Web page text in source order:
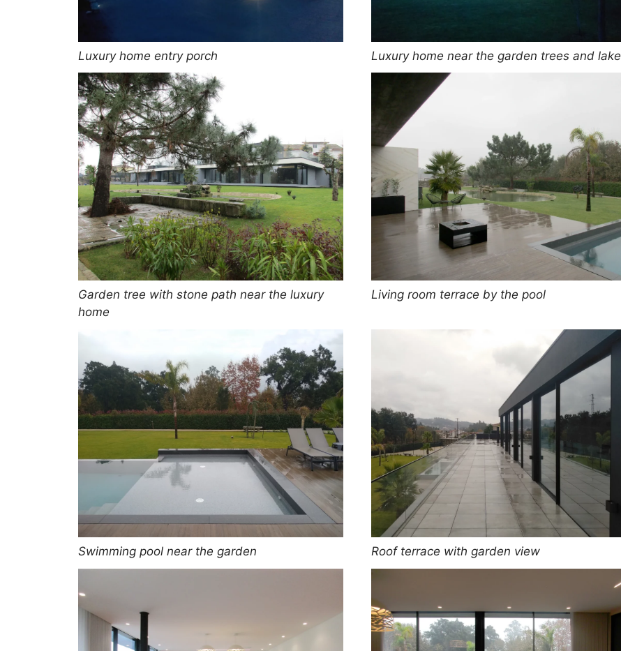
Luxury home entry porch Luxury home near the garden trees and lake
Garden tree with stone path near the luxury
home
Living room terrace by the pool
Swimming pool near the garden Roof terrace with garden view